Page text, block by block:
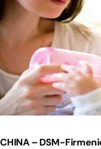
CHINA – DSM-